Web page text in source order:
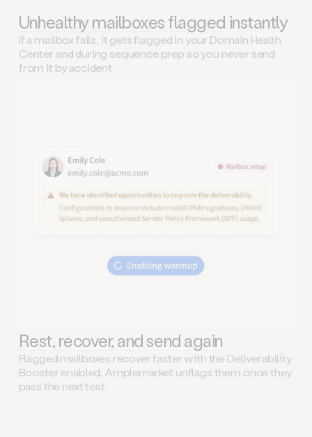
Unhealthy mailboxes flagged instantly
If a mailbox fails, it gets flagged in your Domain Health
Center and during sequence prep so you never send
from it by accident.
Rest, recover, and send again
Flagged mailboxes recover faster with the Deliverability
Booster enabled. Amplemarket unflags them once they
pass the next test.